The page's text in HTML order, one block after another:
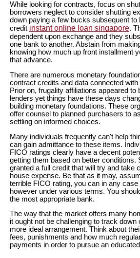
While looking for contracts, focus on
borrowers neglect to consider shutting
down paying a few bucks subsequent to
credit instant online loan singapore.
dependent upon exchange and they
one bank to another. Abstain from
knowing how much up front installment
that advance.
There are numerous monetary
contract credits and data connected
Prior on, frugality affiliations appeared to
lenders yet things have these days
building monetary foundations. These
offer counsel to planned purchasers to
settling on informed choices.
Many individuals frequently can't help
can gain admittance to these items.
FICO ratings clearly have a decent
getting them based on better conditions.
granted a full credit that will try and take
house expense. Be that as it may,
terrible FICO rating, you can in any case
however under various terms. You
the most appropriate bank.
The way that the market offers many
it ought not be challenging to track down
more ideal arrangement. Think about
fees, punishments and how much
payments in order to pursue an